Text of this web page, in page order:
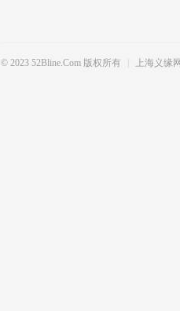
© 2023 52Bline.com 版权所有 上海义缘